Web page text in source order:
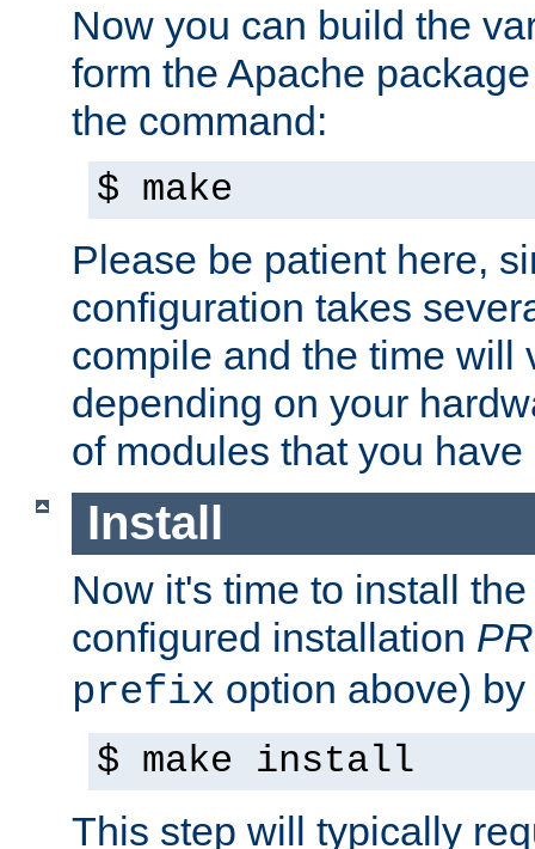
Now you can build the
form the Apache
the command:
$ make
Please be patient here,
configuration takes
compile and the time will
depending on your
of modules that you
Install
Now it's time to install
configured installation
prefix option above)
$ make install
This step will typically